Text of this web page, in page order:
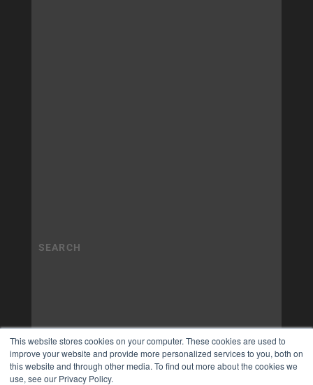
This website stores cookies on your computer. These cookies are used to
improve your website and provide more personalized services to you, both on
this website and through other media. To find out more about the cookies we
use, see our Privacy Policy.